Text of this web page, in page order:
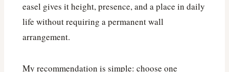
easel gives it height, presence, and a place in daily
life without requiring a permanent wall
arrangement.
My recommendation is simple: choose one